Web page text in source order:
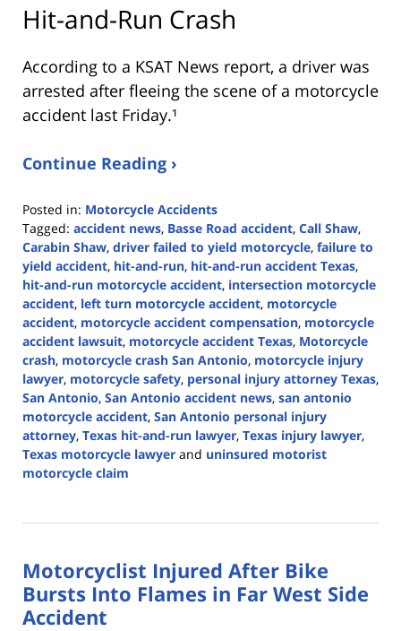
Hit-and-Run Crash
According to a KSAT News report, a driver was
arrested after fleeing the scene of a motorcycle
accident last Friday.¹
Continue Reading ›
Posted in: Motorcycle Accidents
Tagged: accident news, Basse Road accident, Call Shaw,
Carabin Shaw, driver failed to yield motorcycle, failure to
yield accident, hit-and-run, hit-and-run accident Texas,
hit-and-run motorcycle accident, intersection motorcycle
accident, left turn motorcycle accident, motorcycle
accident, motorcycle accident compensation, motorcycle
accident lawsuit, motorcycle accident Texas, Motorcycle
crash, motorcycle crash San Antonio, motorcycle injury
lawyer, motorcycle safety, personal injury attorney Texas,
San Antonio, San Antonio accident news, san antonio
motorcycle accident, San Antonio personal injury
attorney, Texas hit-and-run lawyer, Texas injury lawyer,
Texas motorcycle lawyer and uninsured motorist
motorcycle claim
14,
4:27
pm
Motorcyclist Injured After Bike
Bursts Into Flames in Far West Side
Accident